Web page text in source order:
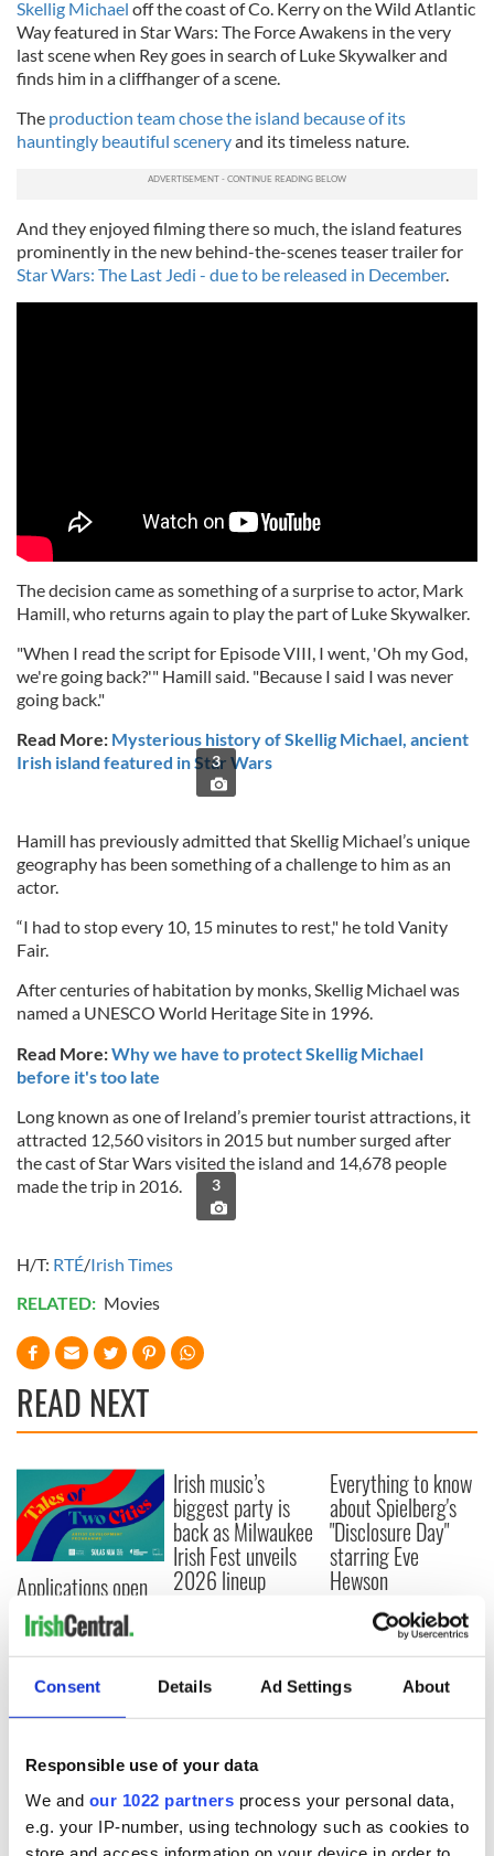
Consent Details Ad Settings About
Responsible use of your data
We and our 1022 partners process your personal data,
e.g. your IP-number, using technology such as cookies to
Skellig Michael off the coast of Co. Kerry on the Wild Atlantic
Way featured in Star Wars: The Force Awakens in the very
last scene when Rey goes in search of Luke Skywalker and
finds him in a cliffhanger of a scene.
The production team chose the island because of its
hauntingly beautiful sceneryand its timeless nature.
And they enjoyed filming there so much, the island features
prominently in the new behind-the-scenes teaser trailer for
Star Wars: The Last Jedi - due to be released in December.
The decision came as something of a surprise to actor, Mark
Hamill, who returns again to play the part of Luke Skywalker.
"When I read the script for Episode VIII, I went, 'Oh my God,
we're going back?'" Hamill said. "Because I said I was never
going back."
Read More: Mysterious history of Skellig Michael, ancient
Irish island featured in Star Wars
3
Hamill has previously admitted that Skellig Michael’s unique
geography has been something of a challenge to him as an
actor.
“I had to stop every 10, 15 minutes to rest," he told Vanity
Fair.
After centuries of habitation by monks, Skellig Michael was
named a UNESCO World Heritage Site in 1996.
Read More:Why we have to protect Skellig Michael
before it's too late
Long known as one of Ireland’s premier tourist attractions, it
attracted 12,560 visitors in 2015 but number surged after
the cast of Star Wars visited the island and 14,678 people
made the trip in 2016.
3
H/T: RTÉ/Irish Times
RELATED: Movies
READ NEXT
Applications open
for Tales of Two
Cities theater
exchange linking
Cork and
Washington, DC
Irish music’s
biggest party is
back as Milwaukee
Irish Fest unveils
2026 lineup
Everything to know
about Spielberg's
"Disclosure Day"
starring Eve
Hewson
COMMENTS